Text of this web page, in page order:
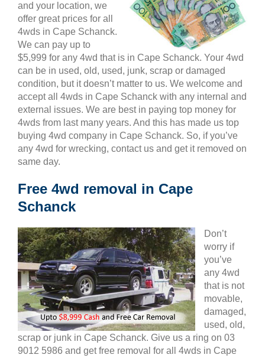
and your location, we
offer great prices for all
4wds in Cape Schanck.
We can pay up to
$5,999 for any 4wd that is in Cape Schanck. Your 4wd
can be in used, old, used, junk, scrap or damaged
condition, but it doesn’t matter to us. We welcome and
accept all 4wds in Cape Schanck with any internal and
external issues. We are best in paying top money for
4wds from last many years. And this has made us top
buying 4wd company in Cape Schanck. So, if you’ve
any 4wd for wrecking, contact us and get it removed on
same day.
Free 4wd removal in Cape
Schanck
Don’t
worry if
you’ve
any 4wd
that is not
movable,
damaged,
used, old,
scrap or junk in Cape Schanck. Give us a ring on 03
9012 5986 and get free removal for all 4wds in Cape